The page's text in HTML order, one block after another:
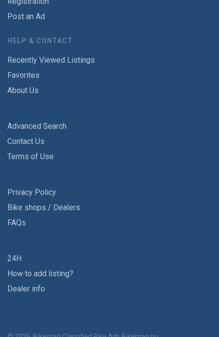
Post an Ad
HELP & CONTACT
Recently Viewed Listings
Favorites
About Us
Advanced Search
Contact Us
Terms of Use
Privacy Policy
Bike shops / Dealers
FAQs
24H
How to add listing?
Dealer info